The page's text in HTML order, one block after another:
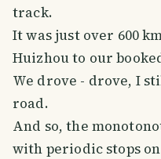
track.
It was just over 600
Huizhou to our
We drove - drove, I
road.
And so, the
with periodic stops